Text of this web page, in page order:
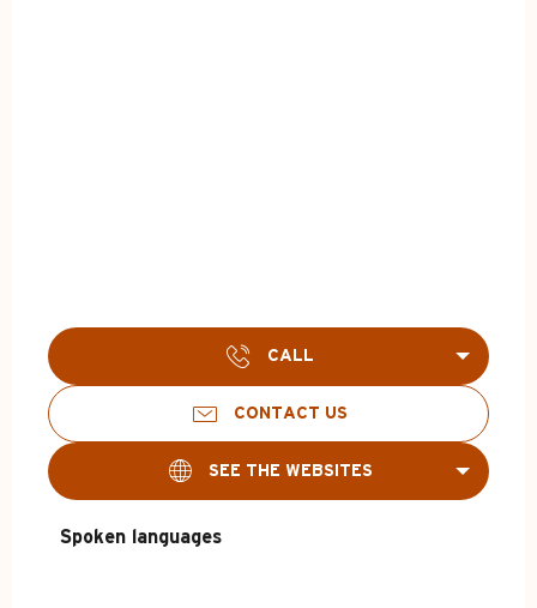
CALL
CONTACT US
SEE THE WEBSITES
Spoken languages
Spoken languages